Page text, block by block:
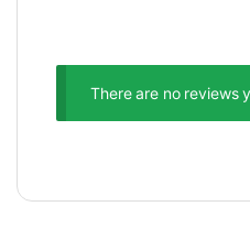
There are no reviews